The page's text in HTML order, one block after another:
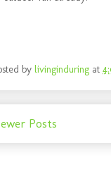
by livinginduring at
Posts